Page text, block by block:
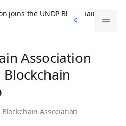
Memberships
joins the UNDP Blockchain
Association
Association